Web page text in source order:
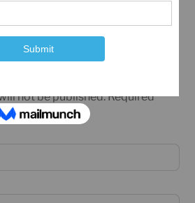
not be published.Required